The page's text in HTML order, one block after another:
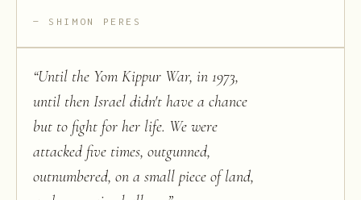
SHIMON PERES
“Until the Yom Kippur War, in 1973,
until then Israel didn't have a chance
but to fight for her life. We were
attacked five times, outgunned,
outnumbered, on a small piece of land,